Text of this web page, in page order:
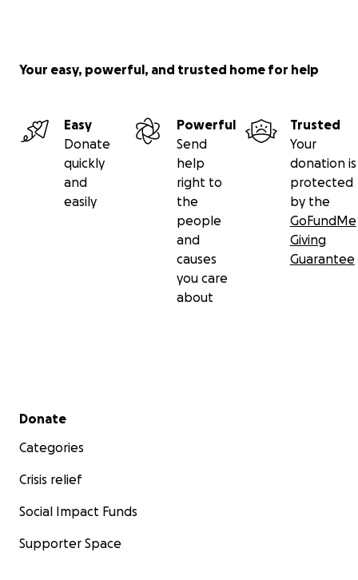
Your easy, powerful, and trusted home for help
Easy
Donate
quickly
and
easily
Powerful
Send
help
right to
the
people
and
causes
you care
about
Trusted
Your
donation is
protected
by the
GoFundMe
Giving
Guarantee
Secondary menu
Donate
Categories
Crisis relief
Social Impact Funds
Supporter Space